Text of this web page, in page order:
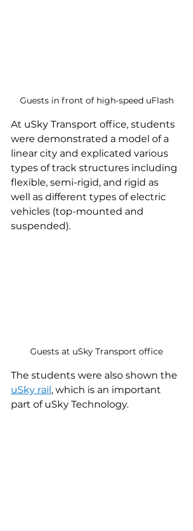
Guests in front of high-speed uFlash
At uSky Transport office, students
were demonstrated a model of a
linear city and explicated various
types of track structures including
flexible, semi-rigid, and rigid as
well as different types of electric
vehicles (top-mounted and
suspended).
Guests at uSky Transport office
The students were also shown the
uSky rail, which is an important
part of uSky Technology.